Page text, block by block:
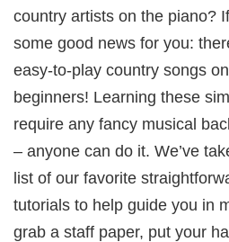
country artists on the piano?
some good news for you:
easy-to-play country songs
beginners! Learning these
require any fancy musical
– anyone can do it. We’ve
list of our favorite
tutorials to help guide you in
grab a staff paper, put your